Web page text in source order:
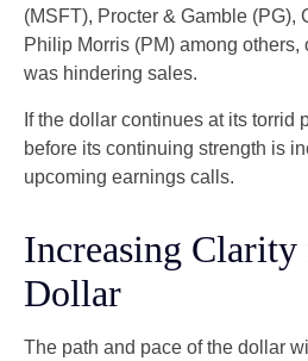
(MSFT), Procter & Gamble (PG),
Philip Morris (PM) among
was hindering sales.
If the dollar continues at its torrid
before its continuing strength is
upcoming earnings calls.
Increasing Clarity
Dollar
The path and pace of the dollar